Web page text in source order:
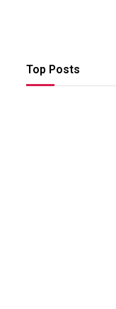
Top Posts